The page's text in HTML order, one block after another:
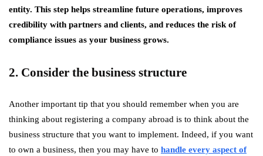
entity. This step helps streamline future operations, improves
credibility with partners and clients, and reduces the risk of
compliance issues as your business grows.
2. Consider the business structure
Another important tip that you should remember when you are
thinking about registering a company abroad is to think about the
business structure that you want to implement. Indeed, if you want
to own a business, then you may have to handle every aspect of